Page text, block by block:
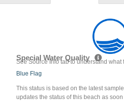
Special Water Quality
See Source Info tab to understand what
Blue Flag
This status is based on the latest
updates the status of this beach as